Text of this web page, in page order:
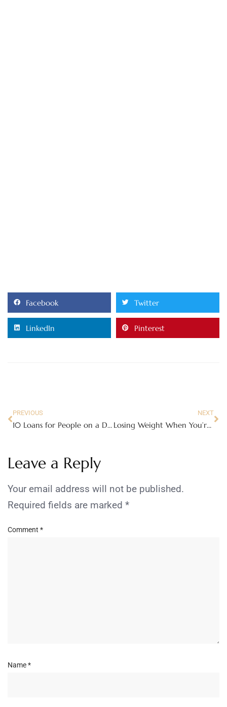
Facebook Twitter
LinkedIn Pinterest
PREVIOUS
10 Loans for People on a Debt Management Plan
NEXT
Losing Weight When You’re a Busy Person
Leave a Reply
Your email address will not be published.
Required fields are marked *
Comment *
Name*